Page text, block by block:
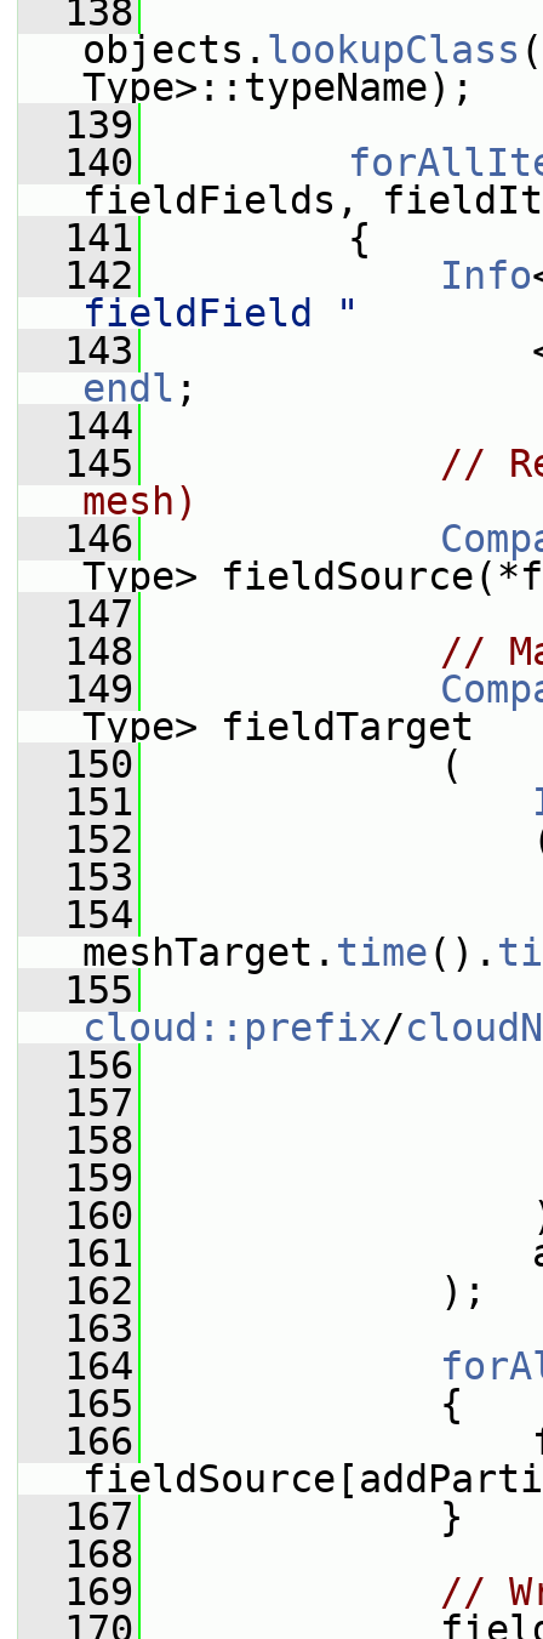
  138
objects. lookupClass (
Type>::typeName);
  139
  140
fieldFields,
  141
{
  142
Info
fieldField "
  143
endl ;
  144
  145
//
mesh)
  146
Type>
  147
  148
//
  149
Type> fieldTarget
  150
(
  151
  152
  153
  154
meshTarget. time().
  155
cloud::prefix/
  156
  157
  158
  159
  160
  161
  162
);
  163
  164
  165
{
  166
  167
}
  168
  169
//
  170